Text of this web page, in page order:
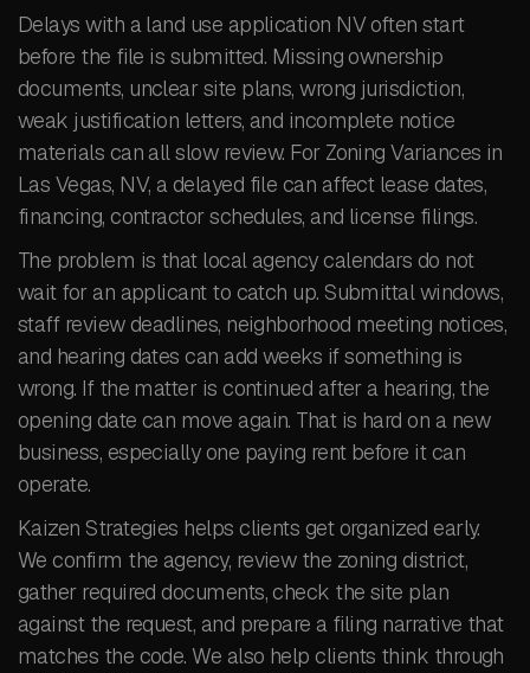
Delays with a land use application NV often start
before the file is submitted. Missing ownership
documents, unclear site plans, wrong jurisdiction,
weak justification letters, and incomplete notice
materials can all slow review. For Zoning Variances in
Las Vegas, NV, a delayed file can affect lease dates,
financing, contractor schedules, and license filings.
The problem is that local agency calendars do not
wait for an applicant to catch up. Submittal windows,
staff review deadlines, neighborhood meeting notices,
and hearing dates can add weeks if something is
wrong. If the matter is continued after a hearing, the
opening date can move again. That is hard on a new
business, especially one paying rent before it can
operate.
Kaizen Strategies helps clients get organized early.
We confirm the agency, review the zoning district,
gather required documents, check the site plan
against the request, and prepare a filing narrative that
matches the code. We also help clients think through